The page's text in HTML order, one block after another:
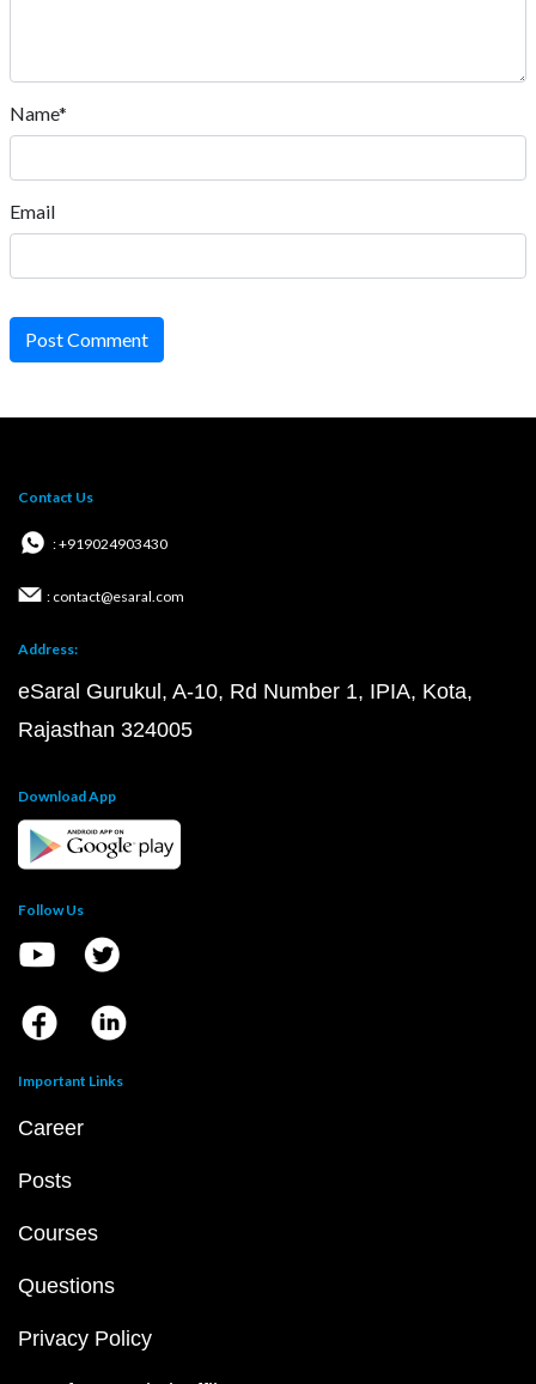
Name*
Email
Post Comment
Contact Us
: +919024903430
: contact@esaral.com
Address:
eSaral Gurukul, A-10, Rd Number 1, IPIA, Kota,
Rajasthan 324005
Download App
Follow Us
Important Links
Career
Posts
Courses
Questions
Privacy Policy